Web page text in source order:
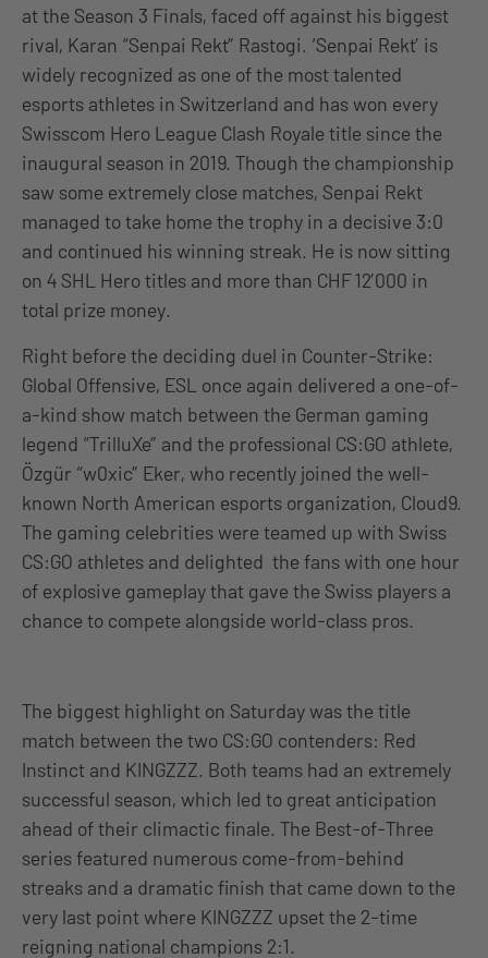
at the Season 3 Finals, faced off against his biggest
rival, Karan “Senpai Rekt” Rastogi. ‘Senpai Rekt’ is
widely recognized as one of the most talented
esports athletes in Switzerland and has won every
Swisscom Hero League Clash Royale title since the
inaugural season in 2019. Though the championship
saw some extremely close matches, Senpai Rekt
managed to take home the trophy in a decisive 3:0
and continued his winning streak. He is now sitting
on 4 SHL Hero titles and more than CHF 12’000 in
total prize money.
Right before the deciding duel in Counter-Strike:
Global Offensive, ESL once again delivered a one-of-
a-kind show match between the German gaming
legend “TrilluXe” and the professional CS:GO athlete,
Özgür “w0xic” Eker, who recently joined the well-
known North American esports organization, Cloud9.
The gaming celebrities were teamed up with Swiss
CS:GO athletes and delighted the fans with one hour
of explosive gameplay that gave the Swiss players a
chance to compete alongside world-class pros.
The biggest highlight on Saturday was the title
match between the two CS:GO contenders: Red
Instinct and KINGZZZ. Both teams had an extremely
successful season, which led to great anticipation
ahead of their climactic finale. The Best-of-Three
series featured numerous come-from-behind
streaks and a dramatic finish that came down to the
very last point where KINGZZZ upset the 2-time
reigning national champions 2:1.